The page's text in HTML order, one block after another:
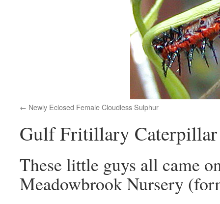
Newly Eclosed Female Cloudless Sulphur
Gulf Fritillary Caterpillar
These little guys all came
Meadowbrook Nursery